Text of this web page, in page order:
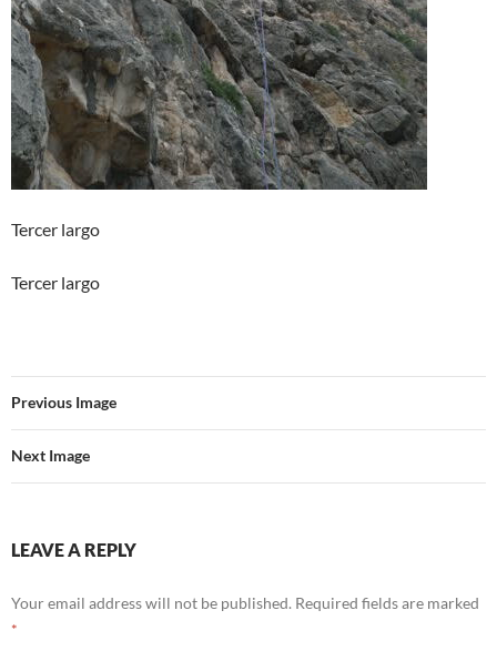
Tercer largo
Tercer largo
Previous Image
Next Image
LEAVE A REPLY
Your email address will not be published. Required fields are marked
*